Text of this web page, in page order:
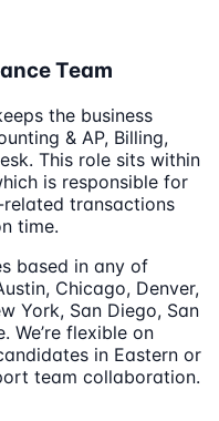
Team
the business
& AP, Billing,
This role sits within
is responsible for
transactions
time.
based in any of
Chicago, Denver,
York, San Diego, San
We’re flexible on
in Eastern or
team collaboration.